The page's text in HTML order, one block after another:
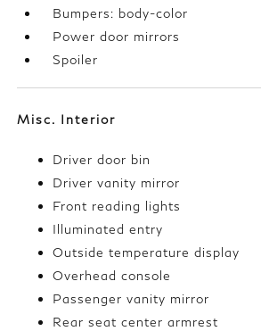
Bumpers: body-color
Power door mirrors
Spoiler
Misc. Interior
Driver door bin
Driver vanity mirror
Front reading lights
Illuminated entry
Outside temperature display
Overhead console
Passenger vanity mirror
Rear seat center armrest